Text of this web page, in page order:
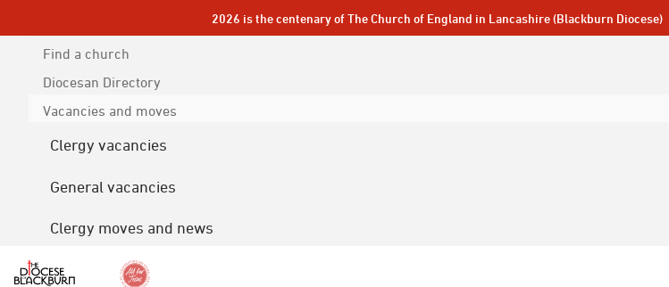
2026 is the centenary of The Church of England in Lancashire (Blackburn Diocese)
Find a church
Diocesan Directory
Vacancies and moves
Clergy vacancies
General vacancies
Clergy moves and news